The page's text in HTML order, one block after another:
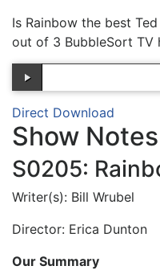
Is Rainbow the best
out of 3 BubbleSort TV
Direct Download
Show Notes
S0205:
Writer(s): Bill Wrubel
Director: Erica Dunton
Our Summary